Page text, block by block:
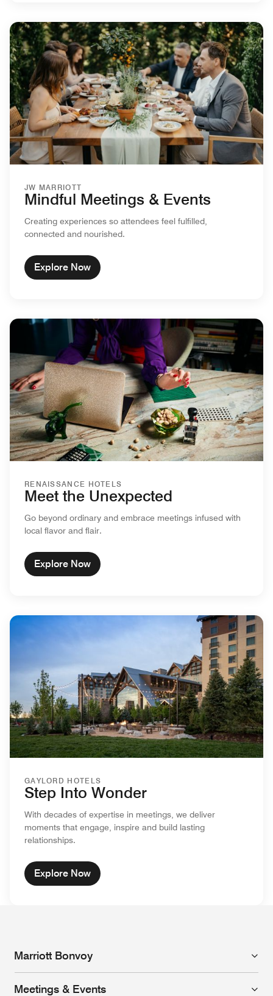
JW MARRIOTT
Mindful Meetings & Events
Creating experiences so attendees feel fulfilled,
connected and nourished.
Explore Now
RENAISSANCE HOTELS
Meet the Unexpected
Go beyond ordinary and embrace meetings infused with
local flavor and flair.
Explore Now
GAYLORD HOTELS
Step Into Wonder
With decades of expertise in meetings, we deliver
moments that engage, inspire and build lasting
relationships.
Explore Now
Marriott Bonvoy
Meetings & Events